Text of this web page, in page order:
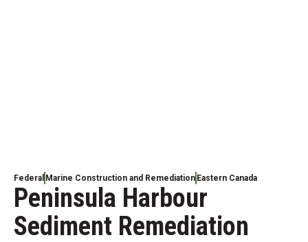
Federal Marine Construction and Remediation Eastern Canada
Peninsula Harbour
Sediment Remediation